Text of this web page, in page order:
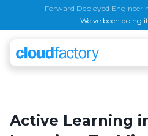
Forward Deployed
We've been doing
Active Learning